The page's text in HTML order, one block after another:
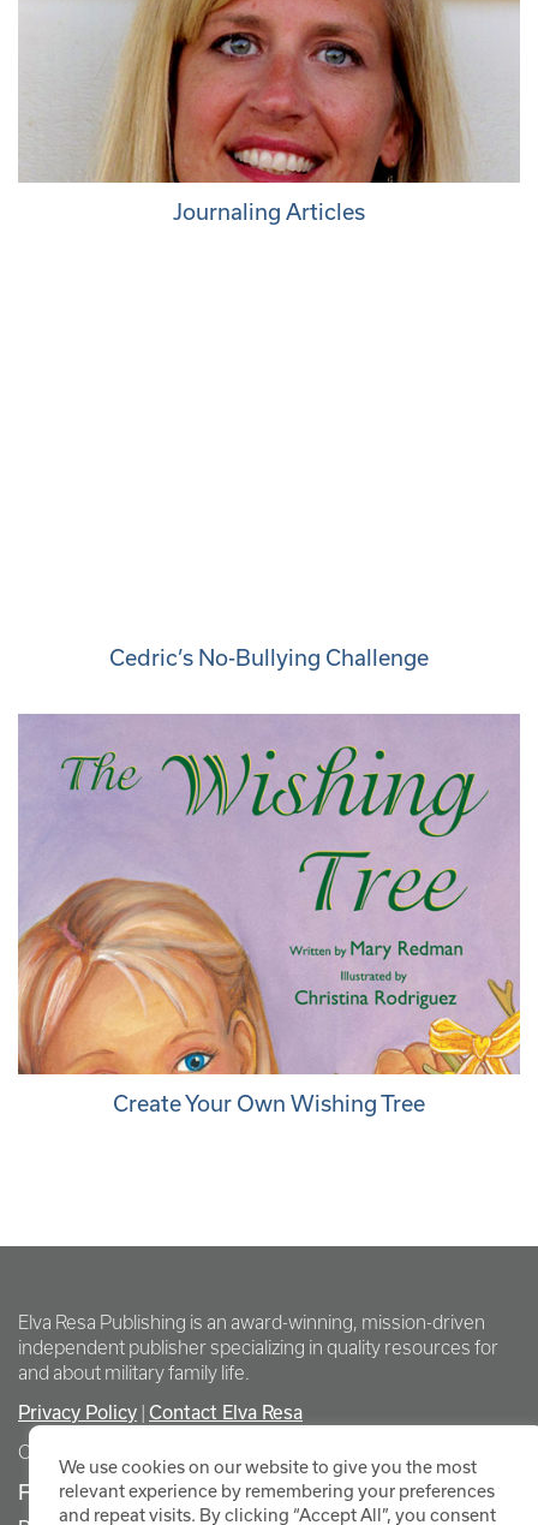
Journaling Articles
Cedric’s No-Bullying Challenge
Create Your Own Wishing Tree
Elva Resa Publishing is an award-winning, mission-driven
independent publisher specializing in quality resources for
and about military family life.
Privacy Policy Contact Elva Resa
Copyright Elva Resa Publishing
FOR AUTHORS & AGENTS
We use cookies on our website to give you the most
relevant experience by remembering your preferences
and repeat visits. By clicking “Accept All”, you consent